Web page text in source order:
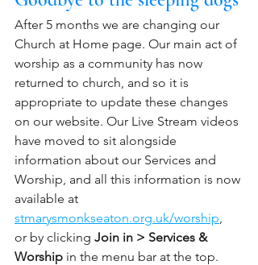
After 5 months we are changing our
Church at Home page. Our main act of
worship as a community has now
returned to church, and so it is
appropriate to update these changes
on our website. Our Live Stream videos
have moved to sit alongside
information about our Services and
Worship, and all this information is now
available at
stmarysmonkseaton.org.uk/worship,
or by clicking Join in > Services &
Worship in the menu bar at the top.